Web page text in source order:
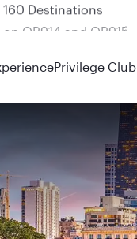
QR914 and QR915
Privilege Club